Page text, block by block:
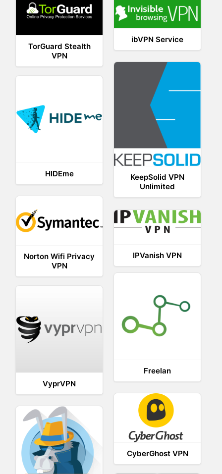
ibVPN Service
TorGuard Stealth
VPN
KeepSolid VPN
Unlimited
HIDEme
Norton Wifi Privacy
VPN
IPVanish VPN
Freelan
VyprVPN
CyberGhost VPN